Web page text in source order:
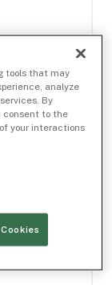
tools that may
analyze
By
consent to the
your interactions